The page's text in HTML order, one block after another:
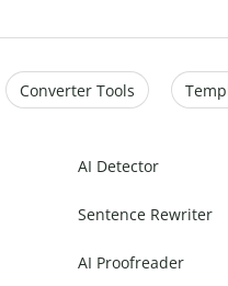
Converter Tools
AI Detector
Sentence Rewriter
AI Proofreader